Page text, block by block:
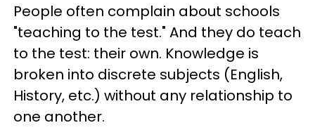
People often complain about schools
"teaching to the test." And they do teach
to the test: their own. Knowledge is
broken into discrete subjects (English,
History, etc.) without any relationship to
one another.